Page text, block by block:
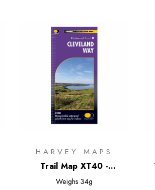
HARVEY MAPS
Trail Map XT40 -
Cleveland Way
Weighs 34g